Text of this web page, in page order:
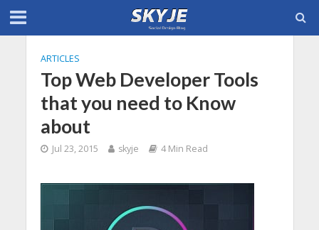
ARTICLES
Top Web Developer Tools
that you need to Know
about
Jul 23, 2015 skyje 4 Min Read